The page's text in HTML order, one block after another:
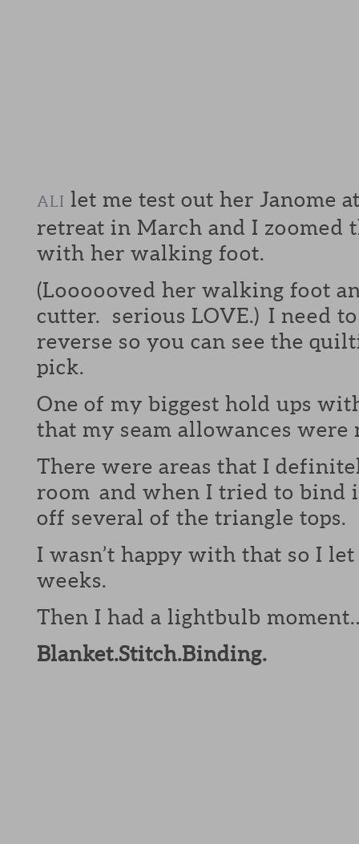
ALI let me test out her Janome
retreat in March and I zoomed
with her walking foot.
(Loooooved her walking foot
cutter. serious LOVE.) I need
reverse so you can see the
pick.
One of my biggest hold ups
that my seam allowances were
There were areas that I
room and when I tried to
off several of the triangle tops.
I wasn’t happy with that so I
weeks.
Then I had a lightbulb
Blanket.Stitch.Binding.